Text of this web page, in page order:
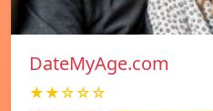
DateMyAge.com
★★☆☆☆